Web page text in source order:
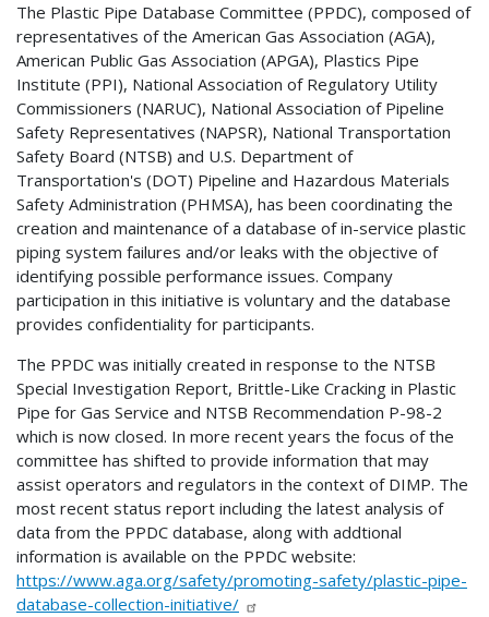
The Plastic Pipe Database Committee (PPDC), composed of
representatives of the American Gas Association (AGA),
American Public Gas Association (APGA), Plastics Pipe
Institute (PPI), National Association of Regulatory Utility
Commissioners (NARUC), National Association of Pipeline
Safety Representatives (NAPSR), National Transportation
Safety Board (NTSB) and U.S. Department of
Transportation's (DOT) Pipeline and Hazardous Materials
Safety Administration (PHMSA), has been coordinating the
creation and maintenance of a database of in-service plastic
piping system failures and/or leaks with the objective of
identifying possible performance issues. Company
participation in this initiative is voluntary and the database
provides confidentiality for participants.
The PPDC was initially created in response to the NTSB
Special Investigation Report, Brittle-Like Cracking in Plastic
Pipe for Gas Service and NTSB Recommendation P-98-2
which is now closed. In more recent years the focus of the
committee has shifted to provide information that may
assist operators and regulators in the context of DIMP. The
most recent status report including the latest analysis of
data from the PPDC database, along with addtional
information is available on the PPDC website:
https://www.aga.org/safety/promoting-safety/plastic-pipe-
database-collection-initiative/